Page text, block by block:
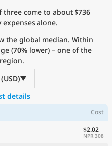
three come to about $736
expenses alone.
the global median. Within
(70% lower) – one of the
details
Cost
$2.02
NPR 308